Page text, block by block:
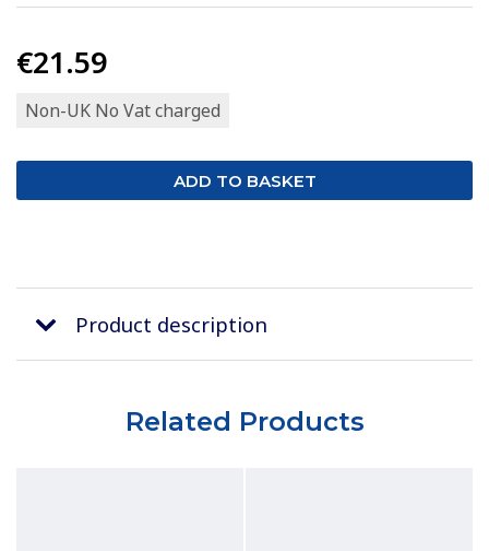
€21.59
Non-UK No Vat charged
Product description
Related Products